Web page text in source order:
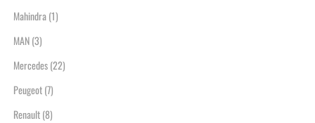
Mahindra(1)
MAN(3)
Mercedes(22)
Peugeot(7)
Renault(8)